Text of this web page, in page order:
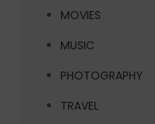
MOVIES
MUSIC
PHOTOGRAPHY
TRAVEL